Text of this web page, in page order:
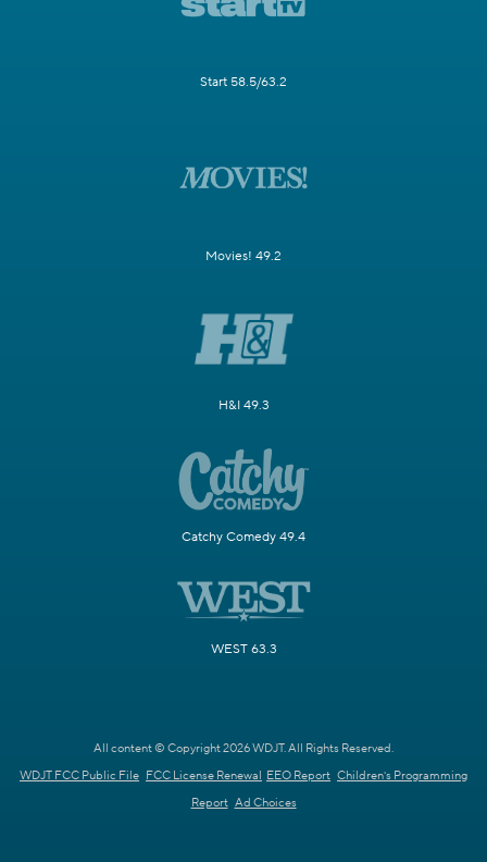
Start 58.5/63.2
Movies! 49.2
H&I 49.3
Catchy Comedy 49.4
WEST 63.3
All content © Copyright 2026 WDJT. All Rights Reserved.
WDJT FCC Public File FCC License Renewal EEO Report Children's Programming
Report Ad Choices